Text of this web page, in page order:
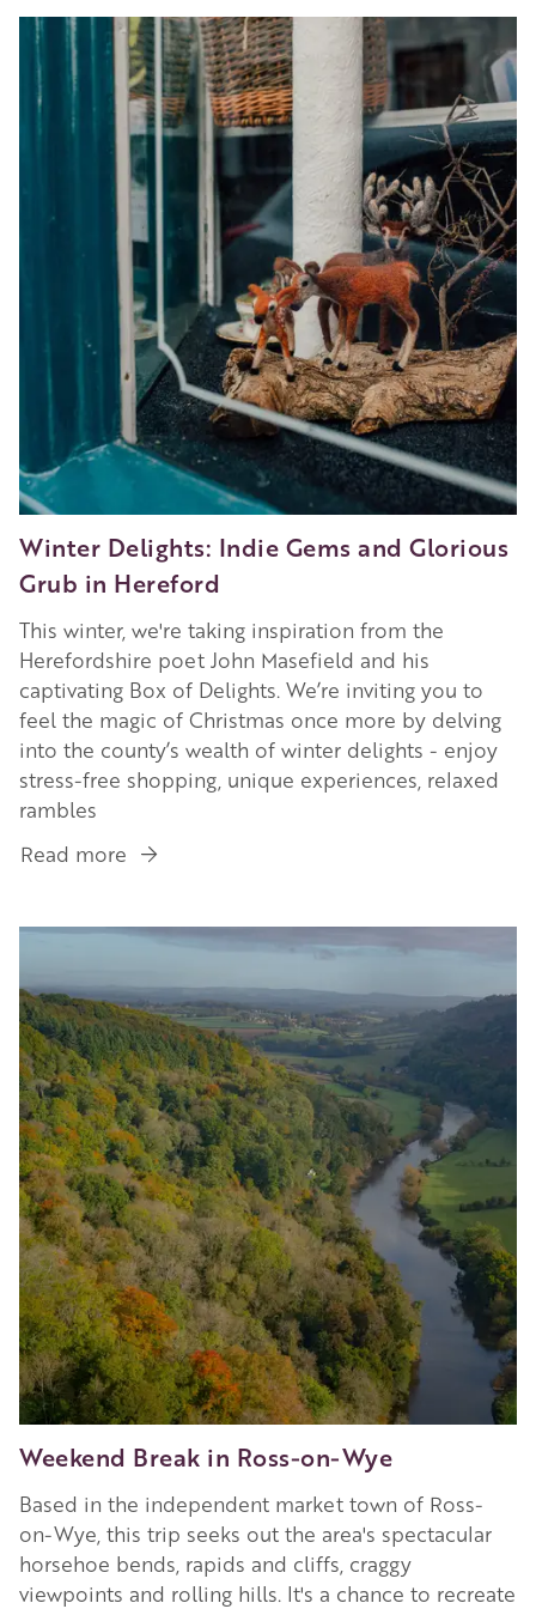
Short
Break
Ideas
Image
Winter Delights: Indie Gems and Glorious
Grub in Hereford
This winter, we're taking inspiration from the
Herefordshire poet John Masefield and his
captivating Box of Delights. We’re inviting you to
feel the magic of Christmas once more by delving
into the county’s wealth of winter delights - enjoy
stress-free shopping, unique experiences, relaxed
rambles
Read more about
Indie
and
Glorious
Grub
in
Hereford
Image
Weekend Break in Ross-on-Wye
Based in the independent market town of Ross-
on-Wye, this trip seeks out the area's spectacular
horsehoe bends, rapids and cliffs, craggy
viewpoints and rolling hills. It's a chance to recreate